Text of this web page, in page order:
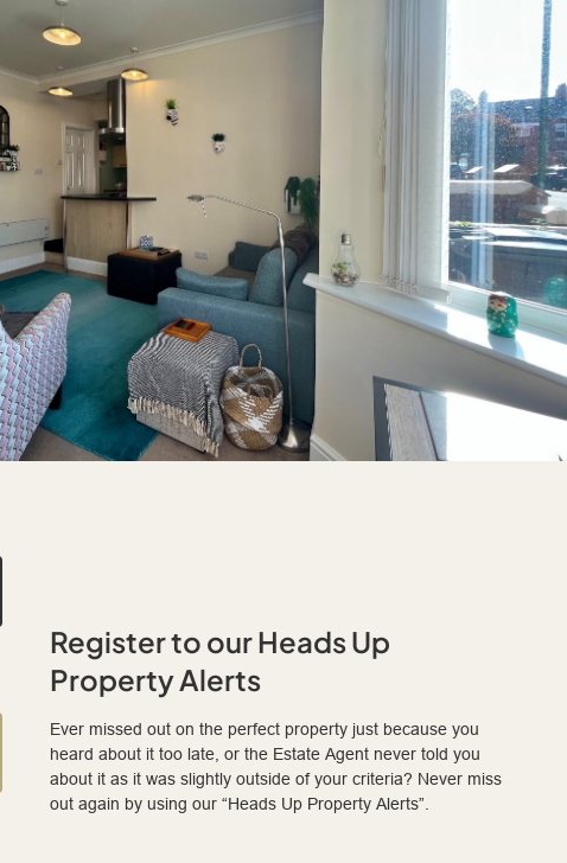
Register to our Heads Up
Property Alerts
Ever missed out on the perfect property just because you
heard about it too late, or the Estate Agent never told you
about it as it was slightly outside of your criteria? Never miss
out again by using our “Heads Up Property Alerts”.